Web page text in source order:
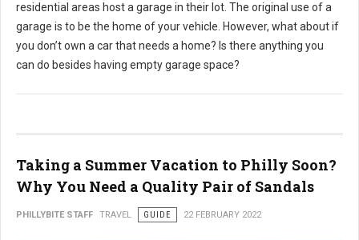
residential areas host a garage in their lot. The original use of a
garage is to be the home of your vehicle. However, what about if
you don’t own a car that needs a home? Is there anything you
can do besides having empty garage space?
Taking a Summer Vacation to Philly Soon?
Why You Need a Quality Pair of Sandals
PHILLYBITE STAFF TRAVEL GUIDE 22 FEBRUARY 2022